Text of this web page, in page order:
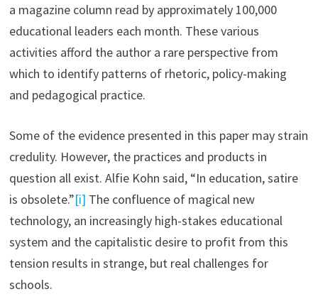
a magazine column read by approximately 100,000
educational leaders each month. These various
activities afford the author a rare perspective from
which to identify patterns of rhetoric, policy-making
and pedagogical practice.
Some of the evidence presented in this paper may strain
credulity. However, the practices and products in
question all exist. Alfie Kohn said, “In education, satire
is obsolete.”[i] The confluence of magical new
technology, an increasingly high-stakes educational
system and the capitalistic desire to profit from this
tension results in strange, but real challenges for
schools.